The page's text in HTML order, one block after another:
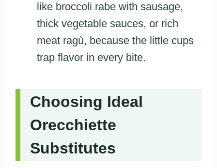
like broccoli rabe with sausage,
thick vegetable sauces, or rich
meat ragù, because the little cups
trap flavor in every bite.
Choosing Ideal
Orecchiette
Substitutes